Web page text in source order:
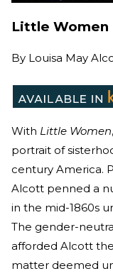
Little Women
By Louisa May
With Little Women
portrait of
century America.
Alcott penned a
in the mid-1860s
The gender-
afforded Alcott
matter deemed